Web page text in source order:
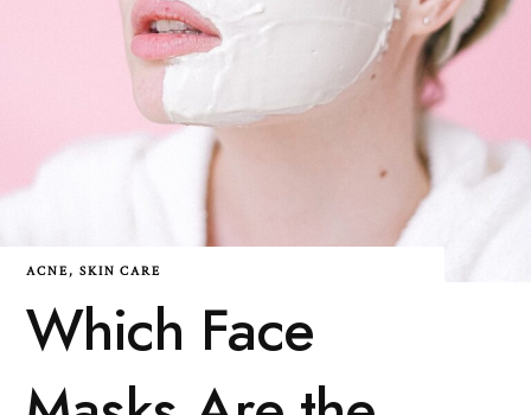
Which Face
ACNE, SKIN CARE